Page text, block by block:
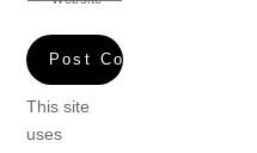
This site
uses